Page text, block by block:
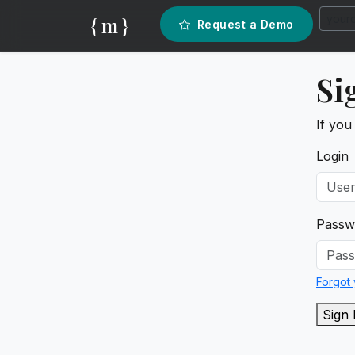
{ m } Request a Demo
If you
Login
Forgot
Sign